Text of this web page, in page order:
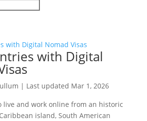
with Digital
| Last updated Mar 1, 2026
live and work online from an historic
island, South American